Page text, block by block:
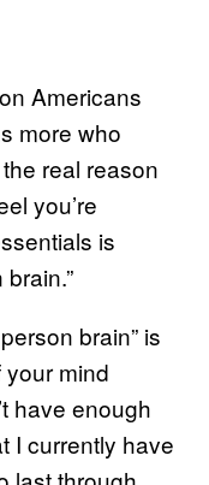
Americans
more who
real reason
you’re
is
brain” is
your mind
have enough
I currently have